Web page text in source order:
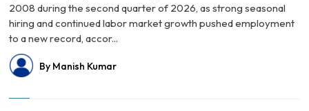
2008 during the second quarter of 2026, as strong seasonal
hiring and continued labor market growth pushed employment
to a new record, accor...
By Manish Kumar